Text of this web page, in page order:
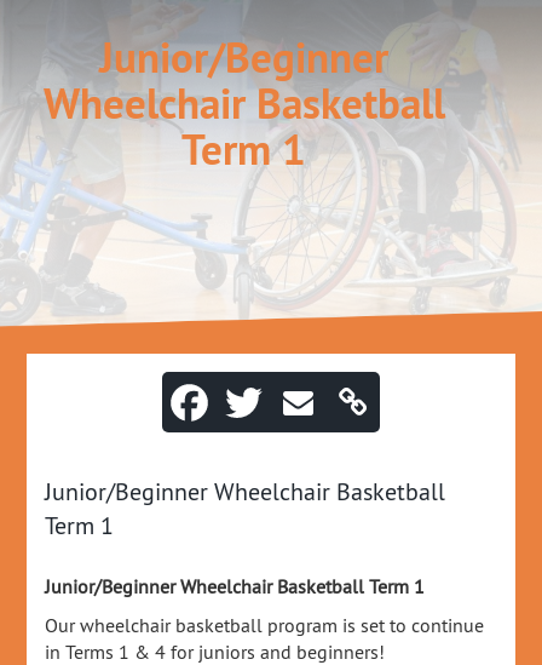
Junior/Beginner
Wheelchair Basketball
Term 1
Junior/Beginner Wheelchair Basketball
Term 1
Junior/Beginner Wheelchair Basketball Term 1
Our wheelchair basketball program is set to continue
in Terms 1 & 4 for juniors and beginners!